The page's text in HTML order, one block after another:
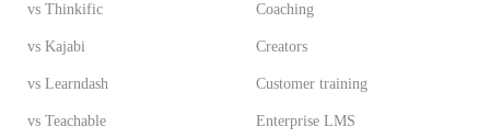
vs Thinkific
vs Kajabi
vs Learndash
vs Teachable
Coaching
Creators
Customer training
Enterprise LMS